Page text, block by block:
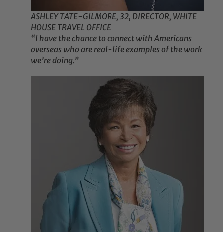
ASHLEY TATE-GILMORE, 32, DIRECTOR, WHITE
HOUSE TRAVEL OFFICE
“I have the chance to connect with Americans
overseas who are real-life examples of the work
we’re doing.”